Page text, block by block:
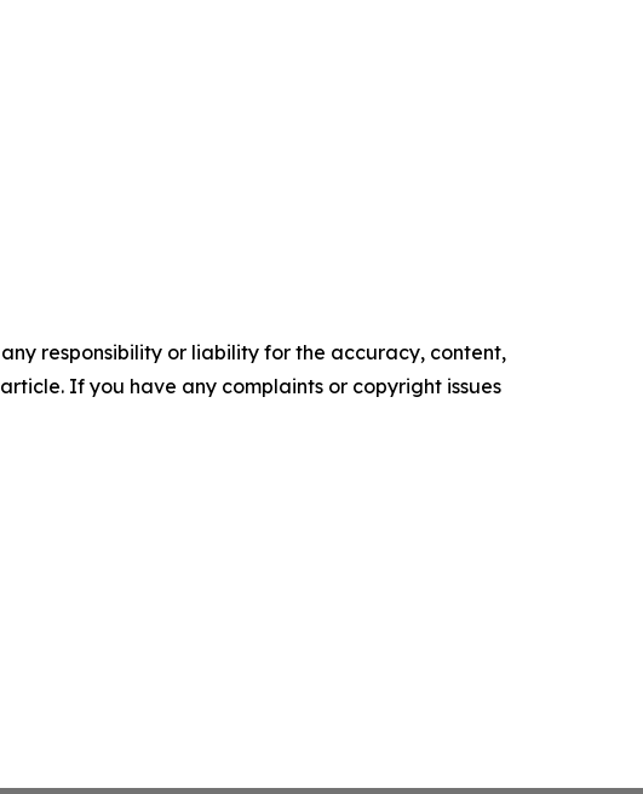
responsibility or liability for the accuracy, content,
If you have any complaints or copyright issues